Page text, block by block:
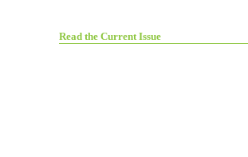
Read the Current Issue